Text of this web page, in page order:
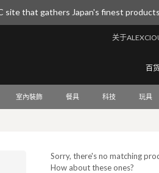
site that gathers Japan's finest
关于
百
室內裝飾 餐具 科技 玩具
Sorry, there's no matching
How about these ones?